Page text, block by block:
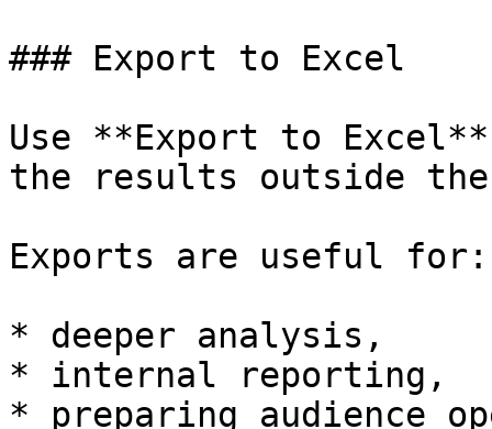
### Export to Excel
Use **Export to
the results outside
Exports are useful for:
* deeper analysis,
* internal reporting,
* preparing audience